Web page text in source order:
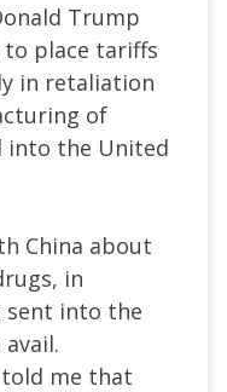
Trump
place tariffs
in retaliation
of
into the United
China about
in
sent into the
told me that